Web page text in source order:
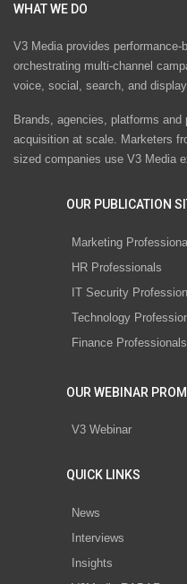
WHAT WE DO
V3 Media provides
orchestrating multi-channel
voice, social, search, and
Brands, agencies, platforms
acquisition at scale. Marketers
sized companies use V3 Media
OUR PUBLICATION
Marketing
HR Professionals
IT Security
Technology
Finance Professionals
OUR WEBINAR
V3 Webinar
QUICK LINKS
News
Interviews
Insights